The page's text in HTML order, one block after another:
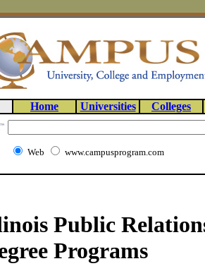
Home Universities Colleges
Web www.campusprogram.com
Public
Programs